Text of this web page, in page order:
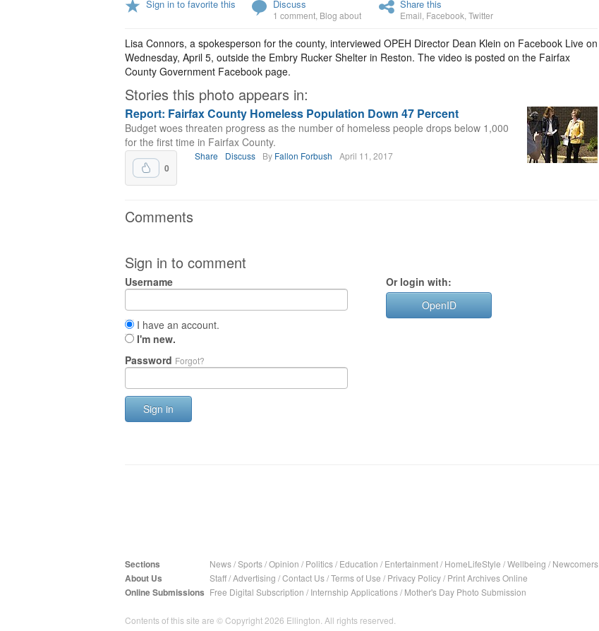
Sign in to favorite this Discuss
1 comment Blog about
Share this
Email Facebook Twitter
Lisa Connors, a spokesperson for the county, interviewed OPEH Director Dean Klein on Facebook Live on
Wednesday, April 5, outside the Embry Rucker Shelter in Reston. The video is posted on the Fairfax
County Government Facebook page.
Stories this photo appears in:
Report: Fairfax County Homeless Population Down 47 Percent
Budget woes threaten progress as the number of homeless people drops below 1,000
for the first time in Fairfax County.
0
Share Discuss By Fallon Forbush April 11, 2017
Comments
Sign in to comment
Username
I have an account.
I'm new.
Password Forgot?
Sign in
Or login with:
OpenID
Sections News/Sports/Opinion / Politics/ Education / Entertainment/ HomeLifeStyle /Wellbeing / Newcomers
About Us Staff/Advertising /Contact Us/Terms of Use / Privacy Policy/ Print Archives Online
Online Submissions Free Digital Subscription / Internship Applications/ Mother's Day Photo Submission
Contents of this site are © Copyright 2026 Ellington. All rights reserved.